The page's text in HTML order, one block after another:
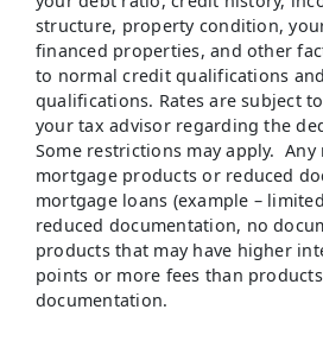
structure, property condition,
financed properties, and other
to normal credit qualifications
qualifications. Rates are subject
your tax advisor regarding the
Some restrictions may apply.
mortgage products or reduced
mortgage loans (example –
reduced documentation, no
products that may have higher
points or more fees than
documentation.